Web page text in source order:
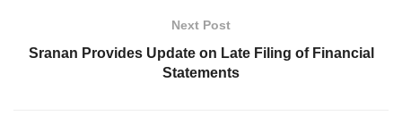
Next Post
Sranan Provides Update on Late Filing of Financial
Statements